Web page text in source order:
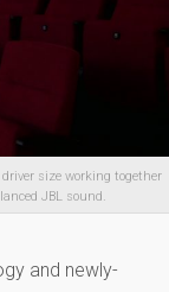
size working together
JBL sound.
and newly-